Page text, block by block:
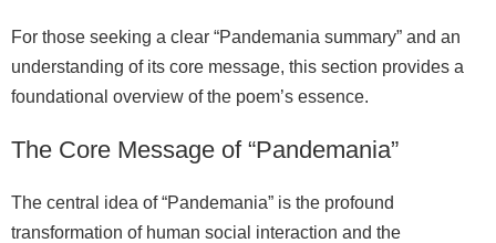
For those seeking a clear “Pandemania summary” and an
understanding of its core message, this section provides a
foundational overview of the poem’s essence.
The Core Message of “Pandemania”
The central idea of “Pandemania” is the profound
transformation of human social interaction and the